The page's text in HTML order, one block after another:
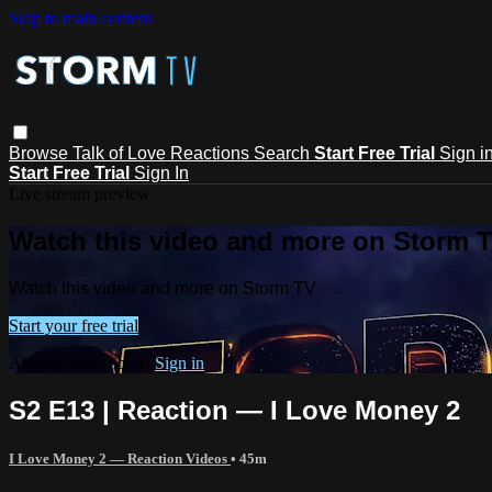
Skip to main content
Browse Talk of Love Reactions Search Start Free Trial Sign
Start Free Trial Sign In
Watch this video and more on Storm
Watch this video and more on Storm TV
Start your free trial
Already subscribed? Sign in
S2 E13 | Reaction — I Love Money 2
I Love Money 2 — Reaction Videos • 45m